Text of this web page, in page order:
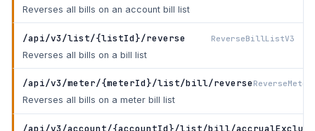
Reverses all bills on an account bill list
/api/v3/list/{listId}/reverse ReverseBillListV3
Reverses all bills on a bill list
/api/v3/meter/{meterId}/list/bill/reverse
Reverses all bills on a meter bill list
/api/v3/account/{accountId}/list/bill/